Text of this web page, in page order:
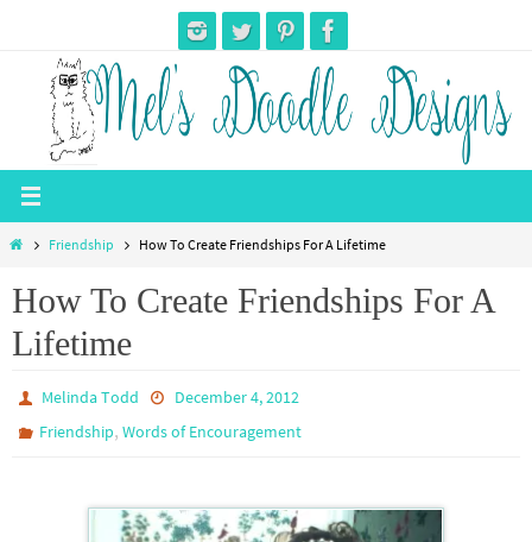
content
HomeFriendship How To Create Friendships For A Lifetime
How To Create Friendships For A
Lifetime
Melinda Todd
December 4, 2012
Friendship,Words of Encouragement